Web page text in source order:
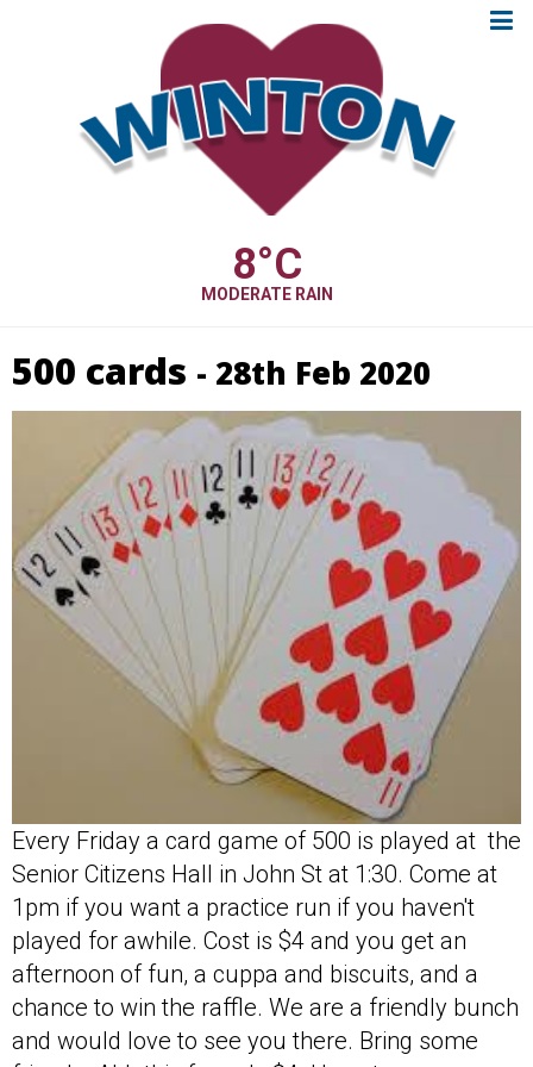
8°C
MODERATE RAIN
500 cards - 28th Feb 2020
Every Friday a card game of 500 is played at the
Senior Citizens Hall in John St at 1:30. Come at
1pm if you want a practice run if you haven't
played for awhile. Cost is $4 and you get an
afternoon of fun, a cuppa and biscuits, and a
chance to win the raffle. We are a friendly bunch
and would love to see you there. Bring some